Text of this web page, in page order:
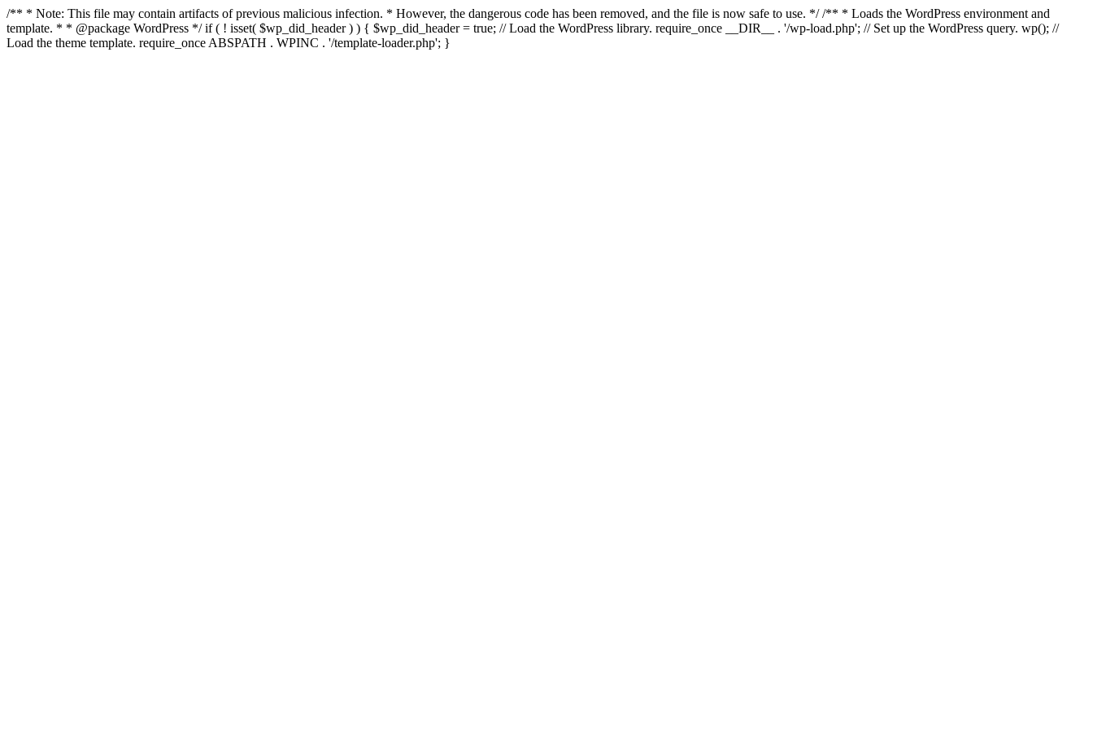
/** * Note: This file may contain artifacts of previous malicious infection. * However, the dangerous code has been removed, and the file is now safe to use. */ /** * Loads the WordPress environment and
template. * * @package WordPress */ if ( ! isset( $wp_did_header ) ) { $wp_did_header = true; // Load the WordPress library. require_once __DIR__ . '/wp-load.php'; // Set up the WordPress query. wp(); //
Load the theme template. require_once ABSPATH . WPINC . '/template-loader.php'; }